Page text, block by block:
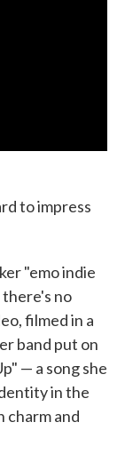
to impress
"emo indie
no
filmed in a
band put on
— a song she
in the
charm and